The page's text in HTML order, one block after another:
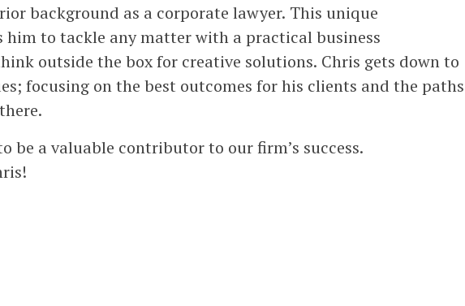
background as a corporate lawyer. This unique
him to tackle any matter with a practical business
outside the box for creative solutions. Chris gets down to
focusing on the best outcomes for his clients and the paths
be a valuable contributor to our firm’s success.